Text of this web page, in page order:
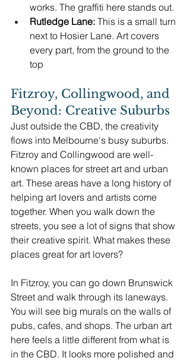
works. The graffiti here stands out.
Rutledge Lane: This is a small turn
next to Hosier Lane. Art covers
every part, from the ground to the
top
Fitzroy, Collingwood, and
Beyond: Creative Suburbs
Just outside the CBD, the creativity
flows into Melbourne's busy suburbs.
Fitzroy and Collingwood are well-
known places for street art and urban
art. These areas have a long history of
helping art lovers and artists come
together. When you walk down the
streets, you see a lot of signs that show
their creative spirit. What makes these
places great for art lovers?
In Fitzroy, you can go down Brunswick
Street and walk through its laneways.
You will see big murals on the walls of
pubs, cafes, and shops. The urban art
here feels a little different from what is
in the CBD. It looks more polished and